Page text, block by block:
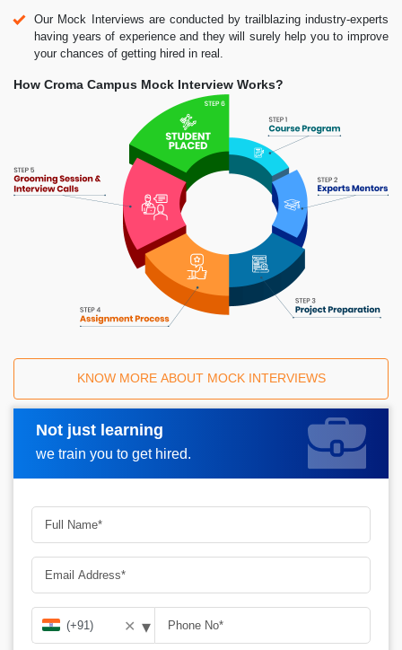
Our Mock Interviews are conducted by trailblazing industry-experts
having years of experience and they will surely help you to improve
your chances of getting hired in real.
How Croma Campus Mock Interview Works?
KNOW MORE ABOUT MOCK INTERVIEWS
Not just learning
we train you to get hired.
Request A Call Back
✕ ▾